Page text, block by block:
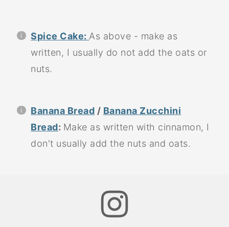
Spice Cake: As above - make as
written, I usually do not add the oats or
nuts.
Banana Bread / Banana Zucchini
Bread: Make as written with cinnamon, I
don't usually add the nuts and oats.